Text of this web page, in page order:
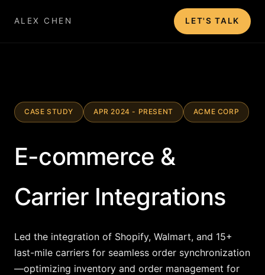
ALEX CHEN LET'S TALK
CASE STUDY APR 2024 - PRESENT ACME CORP
E-commerce &
Carrier Integrations
Led the integration of Shopify, Walmart, and 15+
last-mile carriers for seamless order synchronization
—optimizing inventory and order management for